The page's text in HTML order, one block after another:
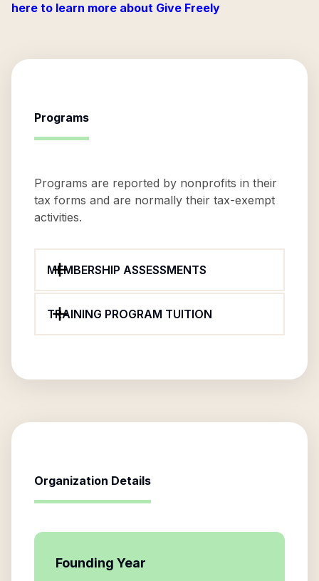
here to learn more about Give Freely
Programs
Programs are reported by nonprofits in their
tax forms and are normally their tax-exempt
activities.
MEMBERSHIP ASSESSMENTS
TRAINING PROGRAM TUITION
Organization Details
Founding Year